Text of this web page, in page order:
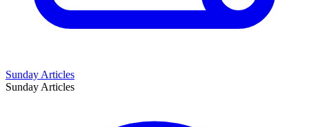
Sunday Articles
Sunday Articles